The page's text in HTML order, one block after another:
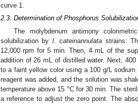
curve 1.
2.3. Determination of Phosphorus
The molybdenum antimony
solubilization by I. cateinannulata strains:
12,000 rpm for 5 min. Then, 4 mL of the
addition of 26 mL of distilled water. Next,
to a faint yellow color using a 100 g/L
reagent was added, and the solution was
temperature above 15 °C for 30 min. The
a reference to adjust the zero point. The